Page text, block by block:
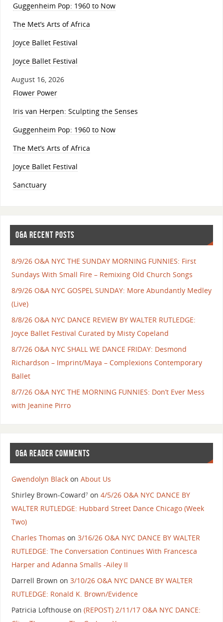
Guggenheim Pop: 1960 to Now
The Met’s Arts of Africa
Joyce Ballet Festival
Joyce Ballet Festival
August 16, 2026
Flower Power
Iris van Herpen: Sculpting the Senses
Guggenheim Pop: 1960 to Now
The Met’s Arts of Africa
Joyce Ballet Festival
Sanctuary
O&A RECENT POSTS
8/9/26 O&A NYC THE SUNDAY MORNING FUNNIES: First
Sundays With Small Fire – Remixing Old Church Songs
8/9/26 O&A NYC GOSPEL SUNDAY: More Abundantly Medley
(Live)
8/8/26 O&A NYC DANCE REVIEW BY WALTER RUTLEDGE:
Joyce Ballet Festival Curated by Misty Copeland
8/7/26 O&A NYC SHALL WE DANCE FRIDAY: Desmond
Richardson – Imprint/Maya – Complexions Contemporary
Ballet
8/7/26 O&A NYC THE MORNING FUNNIES: Don’t Ever Mess
with Jeanine Pirro
O&A READER COMMENTS
Gwendolyn Blackon About Us
Shirley Brown-Coward⁷on 4/5/26 O&A NYC DANCE BY
WALTER RUTLEDGE: Hubbard Street Dance Chicago (Week
Two)
Charles Thomas on 3/16/26 O&A NYC DANCE BY WALTER
RUTLEDGE: The Conversation Continues With Francesca
Harper and Adanna Smalls -Ailey II
Darrell Brown on 3/10/26 O&A NYC DANCE BY WALTER
RUTLEDGE: Ronald K. Brown/Evidence
Patricia Lofthouseon (REPOST) 2/11/17 O&A NYC DANCE: